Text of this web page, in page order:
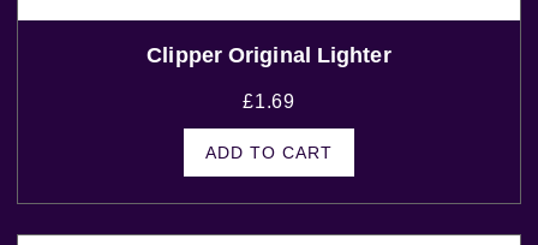
Clipper Original Lighter
£1.69
ADD TO CART